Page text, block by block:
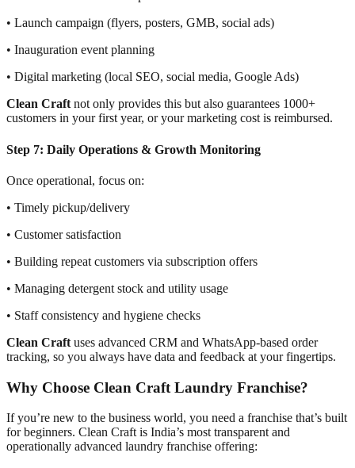
• Launch campaign (flyers, posters, GMB, social ads)
• Inauguration event planning
• Digital marketing (local SEO, social media, Google Ads)
Clean Craftnot only provides this but also guarantees 1000+
customers in your first year, or your marketing cost is reimbursed.
Step 7: Daily Operations & Growth Monitoring
Once operational, focus on:
• Timely pickup/delivery
• Customer satisfaction
• Building repeat customers via subscription offers
• Managing detergent stock and utility usage
• Staff consistency and hygiene checks
Clean Craft uses advanced CRM and WhatsApp-based order
tracking, so you always have data and feedback at your fingertips.
Why Choose Clean Craft Laundry Franchise?
If you’re new to the business world, you need a franchise that’s built
for beginners. Clean Craft is India’s most transparent and
operationally advanced laundry franchise offering: